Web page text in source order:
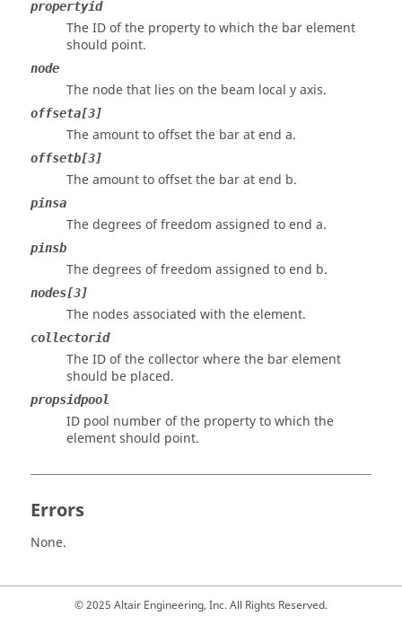
propertyid
The ID of the property to which the bar element
should point.
node
The node that lies on the beam local y axis.
offseta[3]
The amount to offset the bar at end a.
offsetb[3]
The amount to offset the bar at end b.
pinsa
The degrees of freedom assigned to end a.
pinsb
The degrees of freedom assigned to end b.
nodes[3]
The nodes associated with the element.
collectorid
The ID of the collector where the bar element
should be placed.
propsidpool
ID pool number of the property to which the
element should point.
Errors
None.
© 2025 Altair Engineering, Inc. All Rights Reserved.